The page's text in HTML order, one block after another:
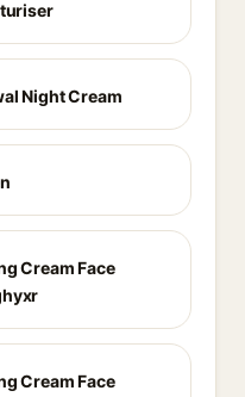
Night Cream
Cream Face
Cream Face